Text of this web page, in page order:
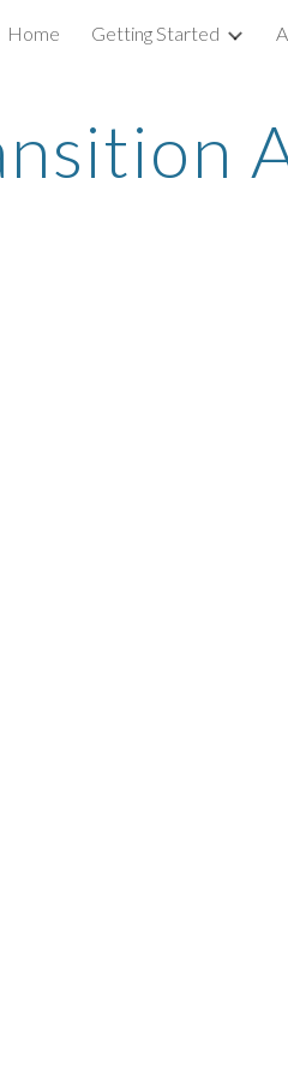
Skip
Home Getting Started